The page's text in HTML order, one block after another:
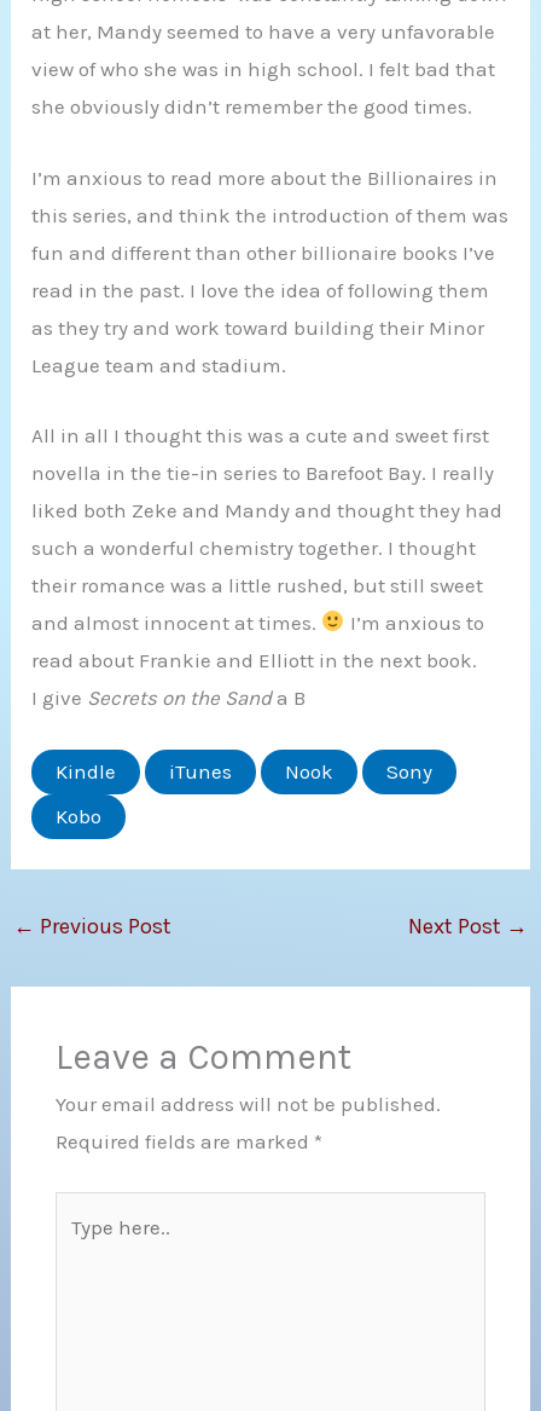
at her, Mandy seemed to have a very unfavorable
view of who she was in high school. I felt bad that
she obviously didn’t remember the good times.
I’m anxious to read more about the Billionaires in
this series, and think the introduction of them was
fun and different than other billionaire books I’ve
read in the past. I love the idea of following them
as they try and work toward building their Minor
League team and stadium.
All in all I thought this was a cute and sweet first
novella in the tie-in series to Barefoot Bay. I really
liked both Zeke and Mandy and thought they had
such a wonderful chemistry together. I thought
their romance was a little rushed, but still sweet
and almost innocent at times.
I’m anxious to
read about Frankie and Elliott in the next book.
I give Secrets on the Sanda B
Kindle iTunes Nook
Sony
Kobo
← Previous Post Next Post →
Leave a Comment
Your email address will not be published.
Required fields are marked *
here..